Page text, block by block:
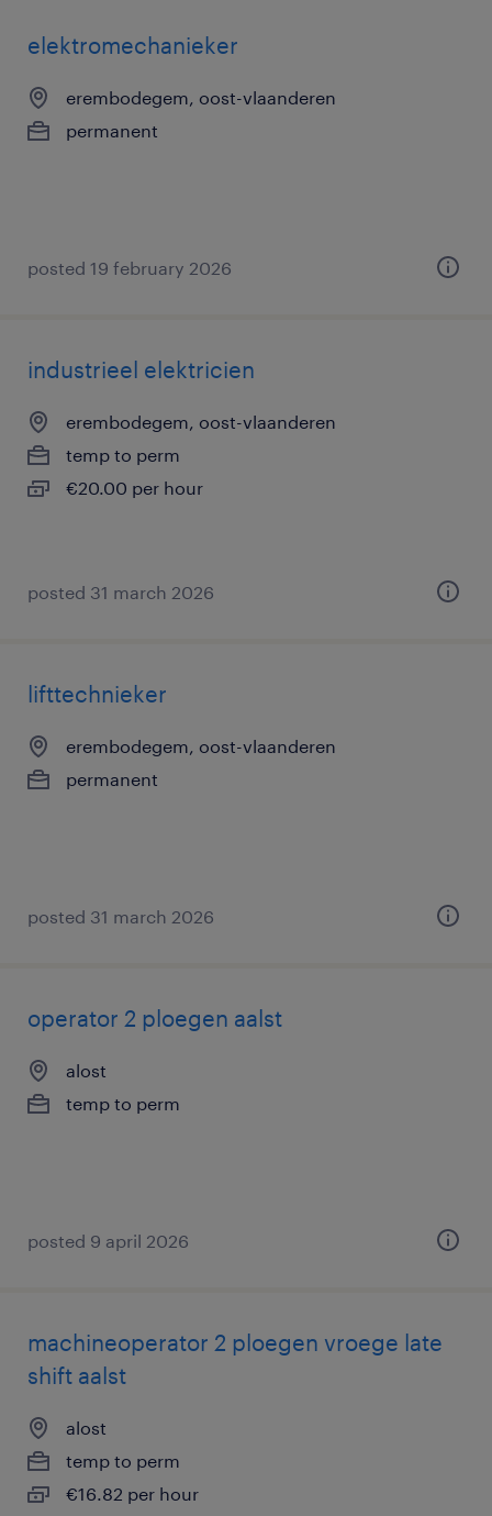
elektromechanieker
erembodegem, oost-vlaanderen
permanent
posted 19 february 2026
industrieel elektricien
erembodegem, oost-vlaanderen
temp to perm
€20.00 per hour
posted 31 march 2026
lifttechnieker
erembodegem, oost-vlaanderen
permanent
posted 31 march 2026
operator 2 ploegen aalst
alost
temp to perm
posted 9 april 2026
machineoperator 2 ploegen vroege late
shift aalst
alost
temp to perm
€16.82 per hour